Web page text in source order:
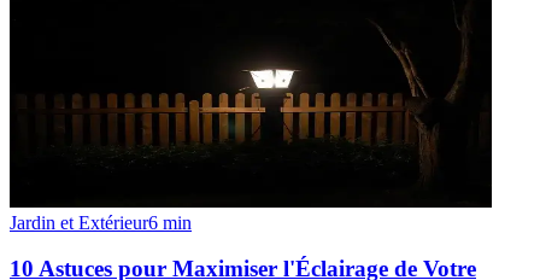
Jardin et Extérieur6 min
10 Astuces pour Maximiser l'Éclairage de Votre